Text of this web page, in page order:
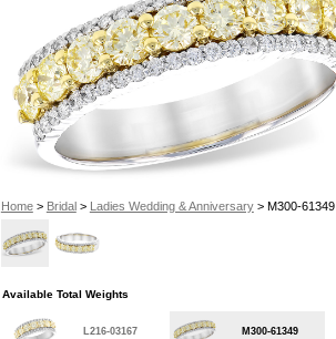
Home> Bridal> Ladies Wedding & Anniversary> M300-61349
Available Total Weights
L216-03167 M300-61349